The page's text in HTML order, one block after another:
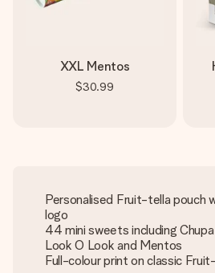
XXL Mentos
$30.99
Personalised Fruit-tella pouch
logo
44 mini sweets including
Look O Look and Mentos
Full-colour print on classic